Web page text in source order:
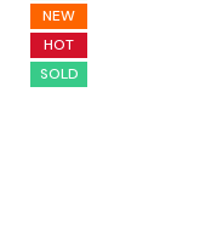
NEW
HOT
SOLD